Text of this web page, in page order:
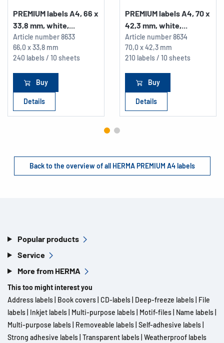
PREMIUM labels A4, 66 x
33,8 mm, white,...
Article number8633
66,0 x 33,8 mm
240 labels / 10 sheets
Buy
Details
PREMIUM labels A4, 70 x
42,3 mm, white,...
Article number8634
70,0 x 42,3 mm
210 labels / 10 sheets
Buy
Details
Back to the overview of all HERMA PREMIUM A4 labels
Popular products
Service
More from HERMA
This too might interest you
Address labels Book covers CD-labels Deep-freeze labels File
labels Inkjet labels Multi-purpose labels Motif-files Name labels
Multi-purpose labels Removeable labels Self-adhesive labels
Strong adhesive labels Transparent labels Weatherproof labels